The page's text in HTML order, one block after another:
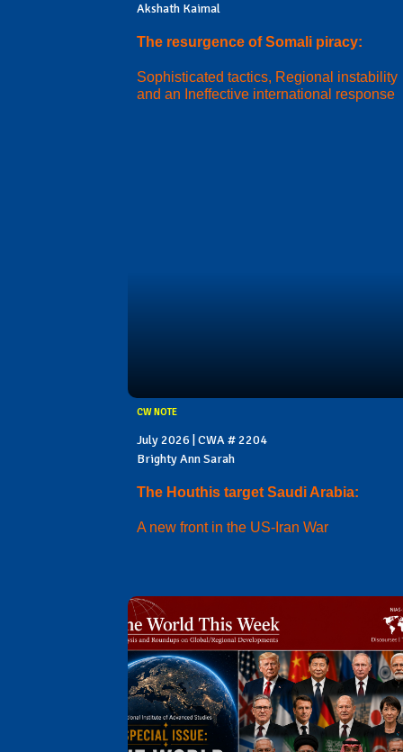
Akshath Kaimal
The resurgence of Somali piracy:
Sophisticated tactics, Regional instability
and an Ineffective international response
CW NOTE
July 2026 | CWA # 2204
Brighty Ann Sarah
The Houthis target Saudi Arabia:
A new front in the US-Iran War